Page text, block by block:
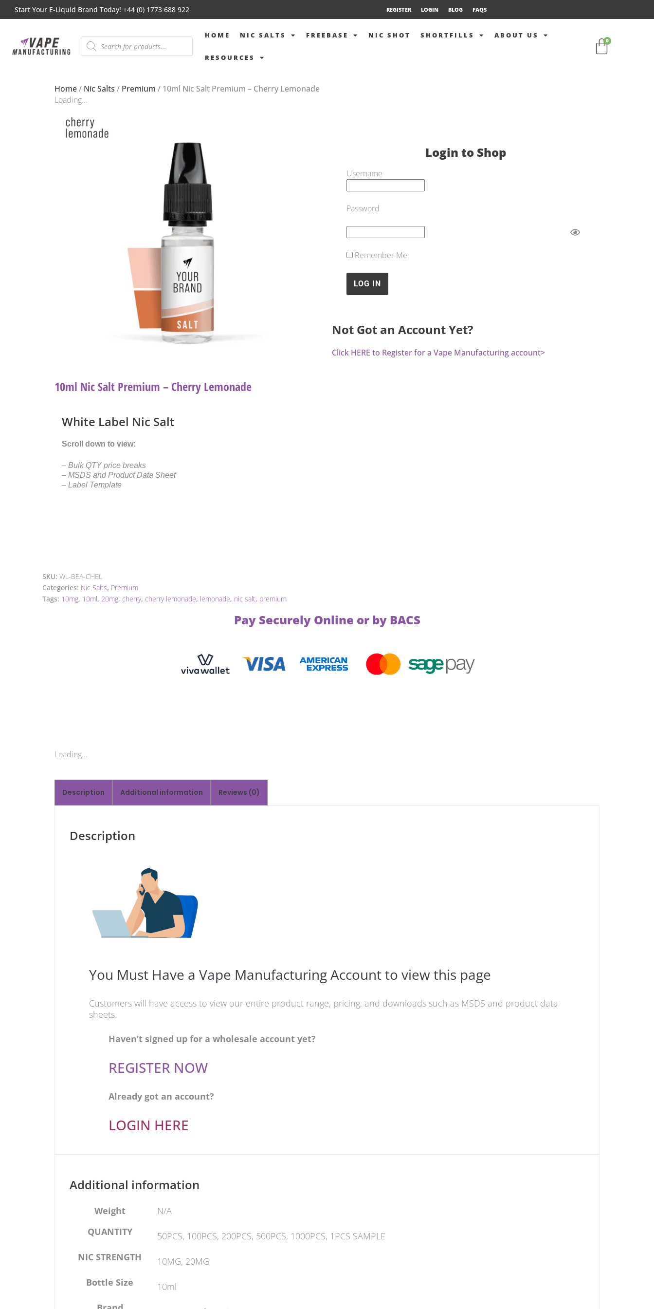
Start Your E-Liquid Brand Today! +44 (0) 1773 688 922 REGISTER LOGIN BLOG FAQS
HOME NIC SALTS FREEBASE NIC SHOT SHORTFILLS ABOUT US
RESOURCES
0
Home/ Nic Salts / Premium / 10ml Nic Salt Premium – Cherry Lemonade
Loading...
10ml Nic Salt Premium – Cherry Lemonade
White Label Nic Salt
Scroll down to view:
– Bulk QTY price breaks
– MSDS and Product Data Sheet
– Label Template
Login to Shop
Username
Password
Remember Me
Not Got an Account Yet?
Click HERE to Register for a Vape Manufacturing account>
SKU: WL-BEA-CHEL
Categories: Nic Salts, Premium
Tags: 10mg, 10ml, 20mg, cherry, cherry lemonade, lemonade, nic salt, premium
Pay Securely Online or by BACS
Loading...
Description Additional information Reviews (0)
Description
You Must Have a Vape Manufacturing Account to view this page
Customers will have access to view our entire product range, pricing, and downloads such as MSDS and product data
sheets.
Haven’t signed up for a wholesale account yet?
REGISTER NOW
Already got an account?
LOGIN HERE
Additional information
Weight
N/A
QUANTITY
50PCS, 100PCS, 200PCS, 500PCS, 1000PCS, 1PCS SAMPLE
NIC STRENGTH
10MG, 20MG
Bottle Size
10ml